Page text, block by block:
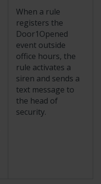
When a rule
registers the
Door1Opened
event outside
office hours, the
rule activates a
siren and sends a
text message to
the head of
security.